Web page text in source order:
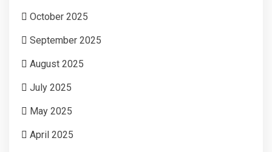
October 2025
September 2025
August 2025
July 2025
May 2025
April 2025